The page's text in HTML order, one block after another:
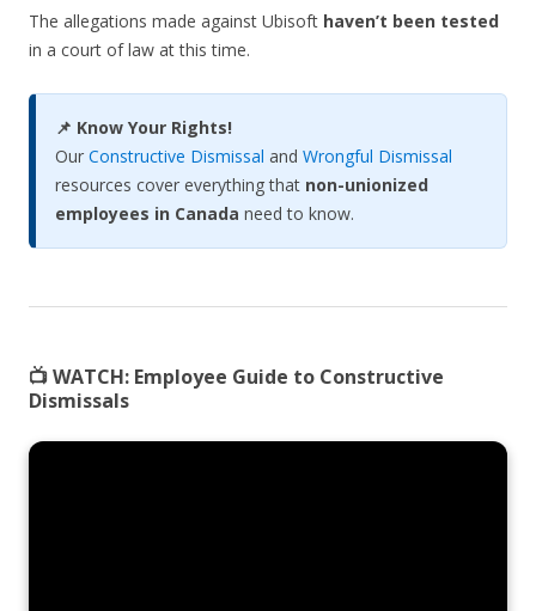
The allegations made against Ubisoft haven’t been tested
in a court of law at this time.
📌 Know Your Rights!
Our Constructive Dismissal and Wrongful Dismissal
resources cover everything that non-unionized
employees in Canada need to know.
📺 WATCH: Employee Guide to Constructive
Dismissals